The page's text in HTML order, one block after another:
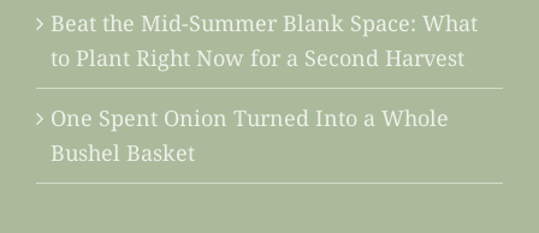
Beat the Mid-Summer Blank Space: What
to Plant Right Now for a Second Harvest
One Spent Onion Turned Into a Whole
Bushel Basket